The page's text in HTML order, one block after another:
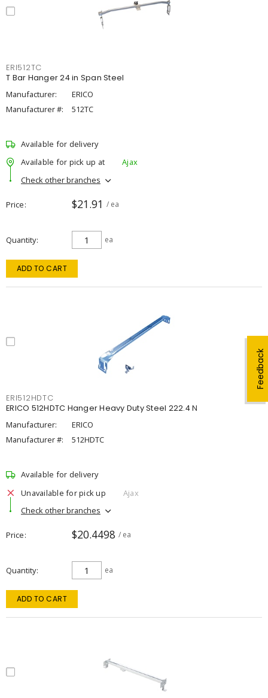
Feedback
ERI512TC
T Bar Hanger 24 in Span Steel
Manufacturer:
ERICO
Manufacturer #:
512TC
Available for delivery
Available for pick up at
Ajax
Check other branches
Price $21.91 / ea
Quantity ea
ADD TO CART
ERI512HDTC
ERICO 512HDTC Hanger Heavy Duty Steel 222.4 N
Manufacturer:
ERICO
Manufacturer #:
512HDTC
Available for delivery
Unavailable for pick up
Ajax
Check other branches
Price $20.4498 / ea
Quantity ea
ADD TO CART